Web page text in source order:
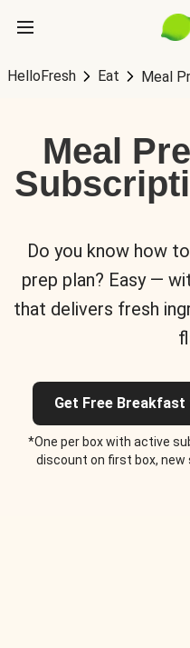
HelloFresh Eat Meal
Meal
Do you know how
prep plan? Easy —
that delivers fresh
Get Free
*One per box with active
discount on first box, new